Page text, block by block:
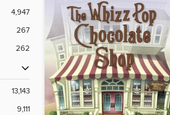
4,947
267
262
13,143
9,111